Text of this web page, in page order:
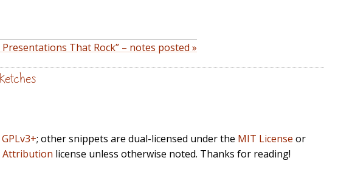
That Rock” – notes posted »
GPLv3+; other snippets are dual-licensed under the MIT License or
Attribution license unless otherwise noted. Thanks for reading!